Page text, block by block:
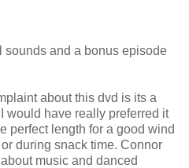
sounds and a bonus episode
about this dvd is its a
would have really preferred it
perfect length for a good wind
during snack time. Connor
music and danced